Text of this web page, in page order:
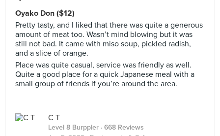
Oyako Don ($12)
Pretty tasty, and I liked that there was quite a generous
amount of meat too. Wasn’t mind blowing but it was
still not bad. It came with miso soup, pickled radish,
and a slice of orange.
Place was quite casual, service was friendly as well.
Quite a good place for a quick Japanese meal with a
small group of friends if you’re around the area.
C T
Level 8 Burppler · 668 Reviews